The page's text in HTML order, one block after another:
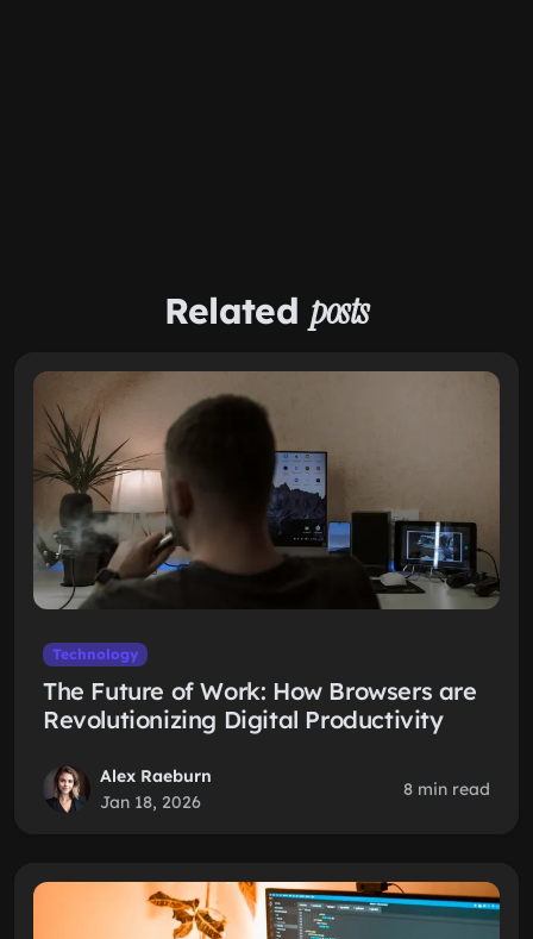
Related posts
Technology
The Future of Work: How Browsers are
Revolutionizing Digital Productivity
Alex Raeburn
Jan 18, 2026
8 min read